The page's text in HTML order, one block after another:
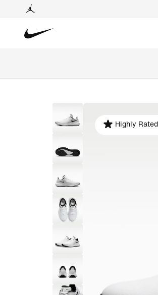
Highly Rated